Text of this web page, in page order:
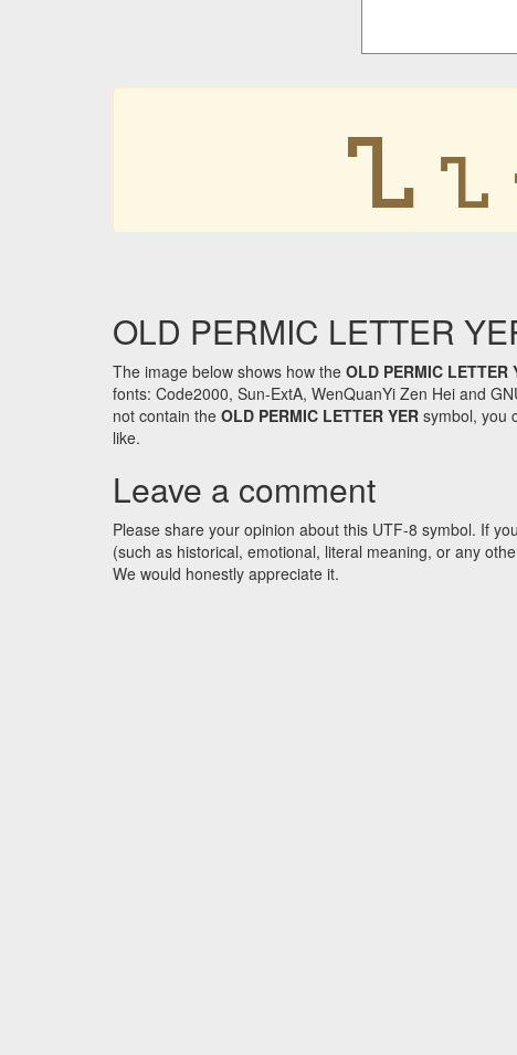
𐍯 𐍯
OLD PERMIC LETTER
The image below shows how the OLD PERMIC LETTER
fonts: Code2000, Sun-ExtA, WenQuanYi Zen Hei and
not contain the OLD PERMIC LETTER YER symbol, you
like.
Leave a comment
Please share your opinion about this UTF-8 symbol. If
(such as historical, emotional, literal meaning, or any
We would honestly appreciate it.